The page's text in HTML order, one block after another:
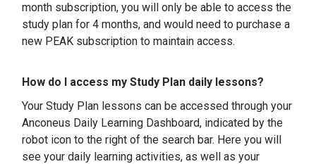
month subscription, you will only be able to access the
study plan for 4 months, and would need to purchase a
new PEAK subscription to maintain access.
How do I access my Study Plan daily lessons?
Your Study Plan lessons can be accessed through your
Anconeus Daily Learning Dashboard, indicated by the
robot icon to the right of the search bar. Here you will
see your daily learning activities, as well as your